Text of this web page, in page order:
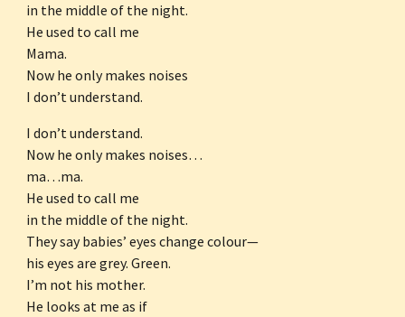
in the middle of the night.
He used to call me
Mama.
Now he only makes noises
I don’t understand.
I don’t understand.
Now he only makes noises…
ma…ma.
He used to call me
in the middle of the night.
They say babies’ eyes change colour—
his eyes are grey. Green.
I’m not his mother.
He looks at me as if